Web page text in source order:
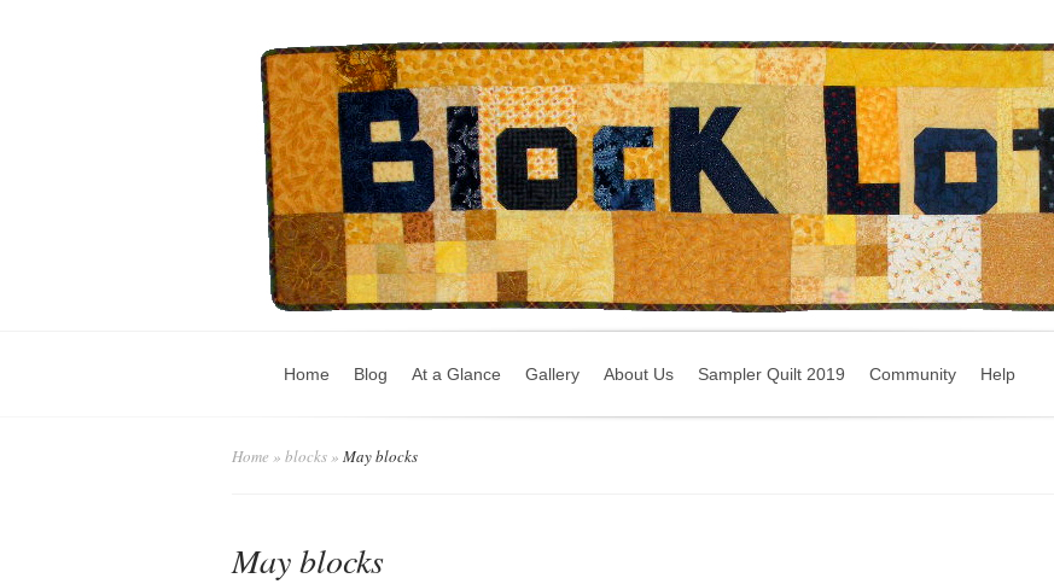
Home Blog At a Glance Gallery About Us Sampler Quilt 2019 Community Help
Home » blocks» May blocks
May blocks